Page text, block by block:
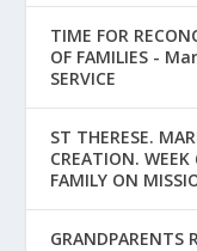
TIME FOR
OF FAMILIES -
SERVICE
ST THERESE.
CREATION.
FAMILY ON
GRANDPARENTS